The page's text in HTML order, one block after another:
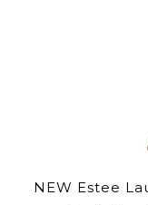
NEW Estee